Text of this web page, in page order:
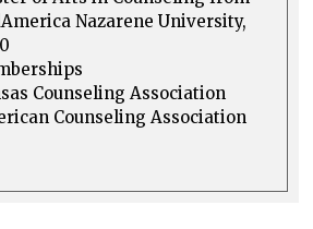
Nazarene University,
Counseling Association
Counseling Association